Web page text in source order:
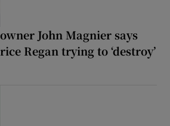
John Magnier says
Regan trying to ‘destroy’